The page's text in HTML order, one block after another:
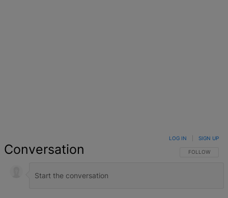
Conversation FOLLOW THIS
FOLLOW
LOG IN SIGN UP